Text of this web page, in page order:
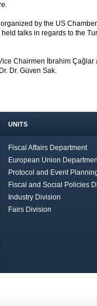
by the US
talks in regards to the
Chairmen İbrahim Çağlar
Dr. Güven Sak.
UNITS
Fiscal Affairs Department
European Union
Protocol and Event
Fiscal and Social Policies
Industry Division
Fairs Division